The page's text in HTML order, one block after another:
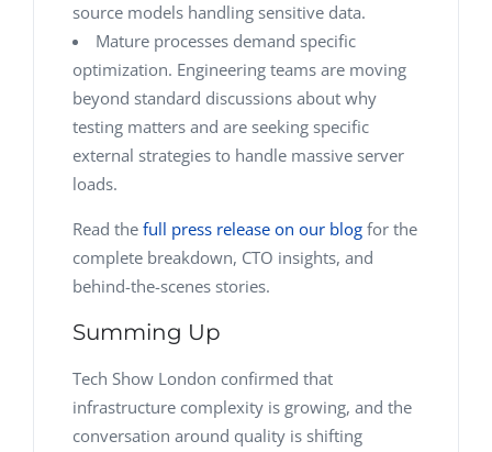
source models handling sensitive data.
Mature processes demand specific
optimization. Engineering teams are moving
beyond standard discussions about why
testing matters and are seeking specific
external strategies to handle massive server
loads.
Read the full press release on our blog for the
complete breakdown, CTO insights, and
behind-the-scenes stories.
Summing Up
Tech Show London confirmed that
infrastructure complexity is growing, and the
conversation around quality is shifting